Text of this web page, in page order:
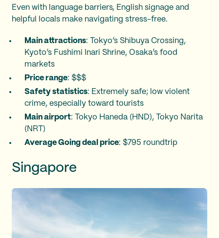
Even with language barriers, English signage and
helpful locals make navigating stress-free.
Main attractions: Tokyo’s Shibuya Crossing,
Kyoto’s Fushimi Inari Shrine, Osaka’s food
markets
Price range: $$$
Safety statistics: Extremely safe; low violent
crime, especially toward tourists
Main airport: Tokyo Haneda (HND), Tokyo Narita
(NRT)
Average Going deal price: $795 roundtrip
Singapore